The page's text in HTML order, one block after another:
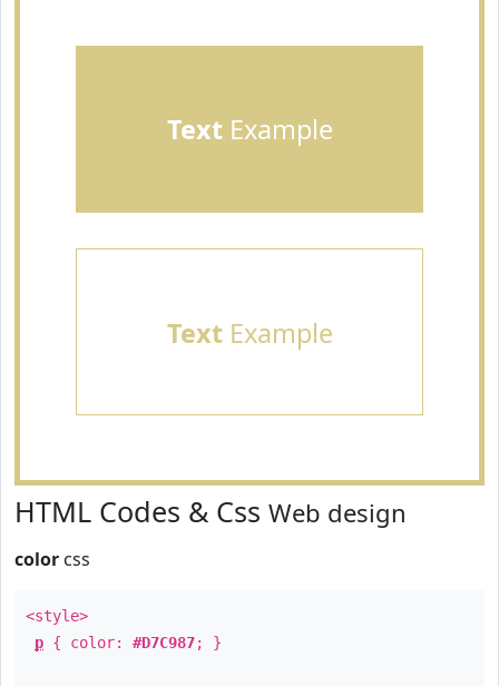
TextExample
TextExample
HTML Codes & Css Web design
color css
<style>
p { color: #D7C987; }